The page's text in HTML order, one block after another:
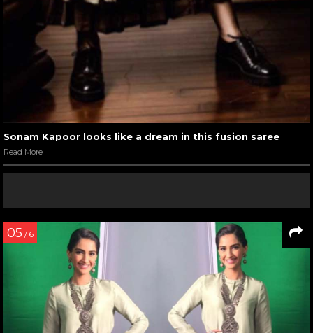
Sonam Kapoor looks like a dream in this fusion saree
Read More
05 / 6